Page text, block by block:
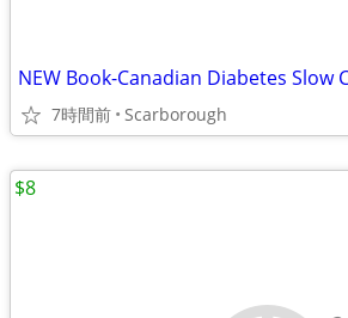
7時間前 Scarborough
$8